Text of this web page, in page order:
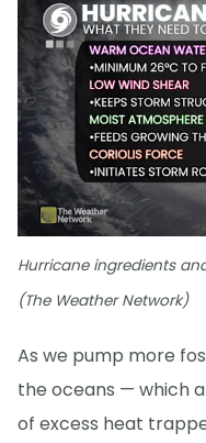
Hurricane ingredients
(The Weather Network)
As we pump more
the oceans — which
of excess heat